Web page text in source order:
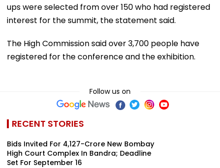
ups were selected from over 150 who had registered
interest for the summit, the statement said.
The High Commission said over 3,700 people have
registered for the conference and the exhibition.
Follow us on
RECENT STORIES
Bids Invited For ₹4,127-Crore New Bombay
High Court Complex In Bandra; Deadline
Set For September 16